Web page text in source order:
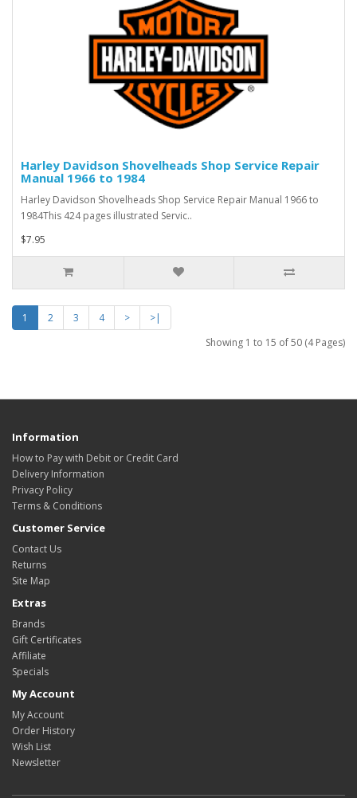
Harley Davidson Shovelheads Shop Service Repair
Manual 1966 to 1984
Harley Davidson Shovelheads Shop Service Repair Manual 1966 to
1984This 424 pages illustrated Servic..
$7.95
1 2 3 4 >
>|
Showing 1 to 15 of 50 (4 Pages)
Information
How to Pay with Debit or Credit Card
Delivery Information
Privacy Policy
Terms & Conditions
Customer Service
Contact Us
Returns
Site Map
Extras
Brands
Gift Certificates
Affiliate
Specials
My Account
My Account
Order History
Wish List
Newsletter